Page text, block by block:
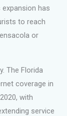
expansion has
to reach
or
The Florida
coverage in
with
service